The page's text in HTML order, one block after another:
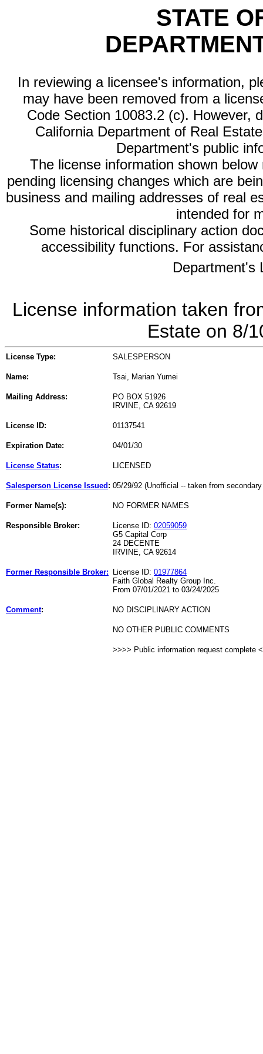
STATE
In reviewing a licensee's information,
may have been removed from a
Code Section 10083.2 (c). However,
California Department of Real
Department's public
The license information shown
pending licensing changes which are
business and mailing addresses of real
intended for
Some historical disciplinary action
accessibility functions. For
Department's
License information taken
Estate on 8/
License Type: SALESPERSON
Name: Tsai, Marian Yumei
Mailing Address:
PO BOX 51926
IRVINE, CA 92619
License ID: 01137541
Expiration Date: 04/01/30
License Status: LICENSED
Salesperson License Issued : 05/29/92 (Unofficial -- taken from
Former Name(s): NO FORMER NAMES
Responsible Broker: License ID: 02059059
G5 Capital Corp
24 DECENTE
IRVINE, CA 92614
Former Responsible Broker: License ID: 01977864
Faith Global Realty Group Inc.
From 07/01/2021 to 03/24/2025
Comment: NO DISCIPLINARY ACTION
NO OTHER PUBLIC COMMENTS
>>>> Public information request complete